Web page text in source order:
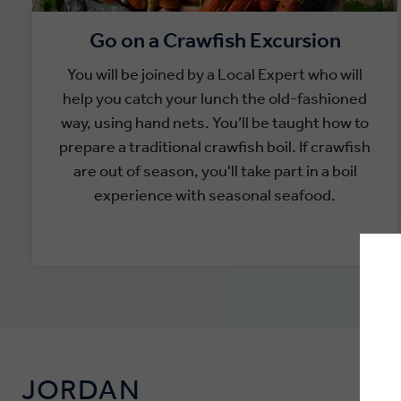
Go on a Crawfish Excursion
You will be joined by a Local Expert who will
help you catch your lunch the old-fashioned
way, using hand nets. You’ll be taught how to
prepare a traditional crawfish boil. If crawfish
are out of season, you'll take part in a boil
experience with seasonal seafood.
JORDAN